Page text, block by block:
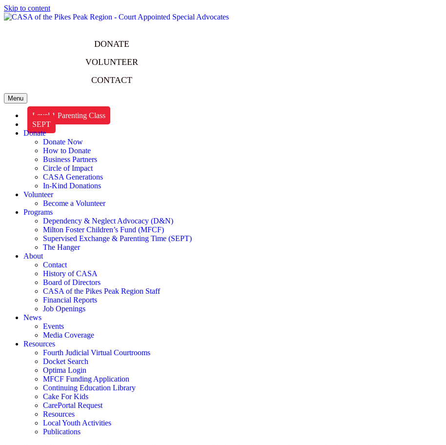
Skip to content
DONATE
VOLUNTEER
CONTACT
Menu
Level 1 Parenting Class
SEPT
Donate
Donate Now
How to Donate
Business Partners
Circle of Impact
CASA Generations
In-Kind Donations
Volunteer
Become a Volunteer
Programs
Dependency & Neglect Advocacy (D&N)
Milton Foster Children’s Fund (MFCF)
Supervised Exchange & Parenting Time (SEPT)
The Hanger
About
Contact
History of CASA
Board of Directors
CASA of the Pikes Peak Region Staff
Financial Reports
Job Openings
News
Events
Media Coverage
Resources
Fourth Judicial Virtual Courtrooms
Docket Search
Optima Login
MFCF Funding Application
Continuing Education Library
Cake For Kids
CarePortal Request
Resources
Local Youth Activities
Publications